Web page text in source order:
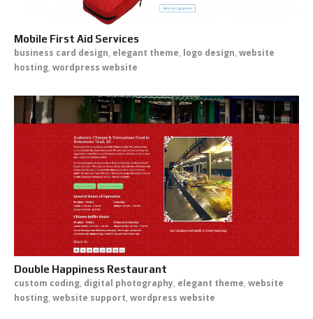
Mobile First Aid Services
business card design, elegant theme, logo design, website
hosting, wordpress website
Double Happiness Restaurant
custom coding, digital photography, elegant theme, website
hosting, website support, wordpress website